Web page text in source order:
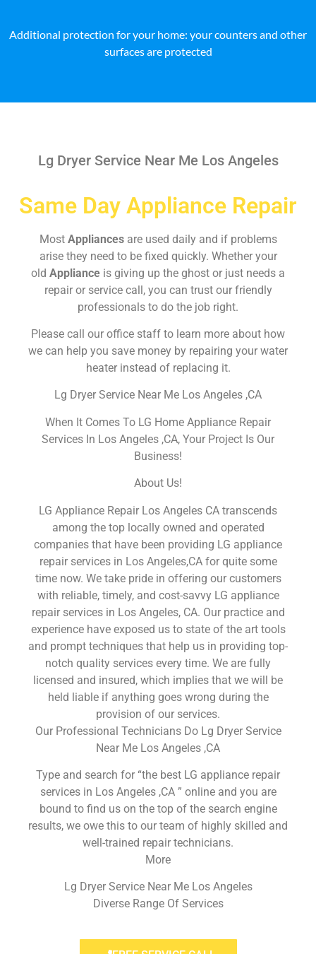
Additional protection for your home: your counters and other
surfaces are protected
Lg Dryer Service Near Me Los Angeles
Same Day Appliance Repair
Most Appliances are used daily and if problems
arise they need to be fixed quickly. Whether your
old Appliance is giving up the ghost or just needs a
repair or service call, you can trust our friendly
professionals to do the job right.
Please call our office staff to learn more about how
we can help you save money by repairing your water
heater instead of replacing it.
Lg Dryer Service Near Me Los Angeles ,CA
When It Comes To LG Home Appliance Repair
Services In Los Angeles ,CA, Your Project Is Our
Business!
About Us!
LG Appliance Repair Los Angeles CA transcends
among the top locally owned and operated
companies that have been providing LG appliance
repair services in Los Angeles,CA for quite some
time now. We take pride in offering our customers
with reliable, timely, and cost-savvy LG appliance
repair services in Los Angeles, CA. Our practice and
experience have exposed us to state of the art tools
and prompt techniques that help us in providing top-
notch quality services every time. We are fully
licensed and insured, which implies that we will be
held liable if anything goes wrong during the
provision of our services.
Our Professional Technicians Do Lg Dryer Service
Near Me Los Angeles ,CA
Type and search for “the best LG appliance repair
services in Los Angeles ,CA ” online and you are
bound to find us on the top of the search engine
results, we owe this to our team of highly skilled and
well-trained repair technicians.
More
Lg Dryer Service Near Me Los Angeles
Diverse Range Of Services